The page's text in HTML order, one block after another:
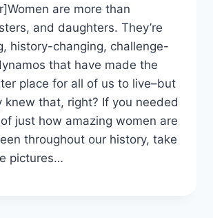
are more than
and daughters. They’re
history-changing, challenge-
that have made the
place for all of us to live–but
knew that, right? If you needed
just how amazing women are
throughout our history, take
pictures…